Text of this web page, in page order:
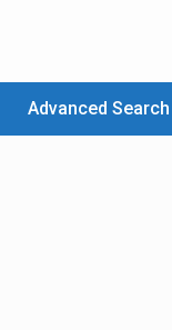
Advanced Search